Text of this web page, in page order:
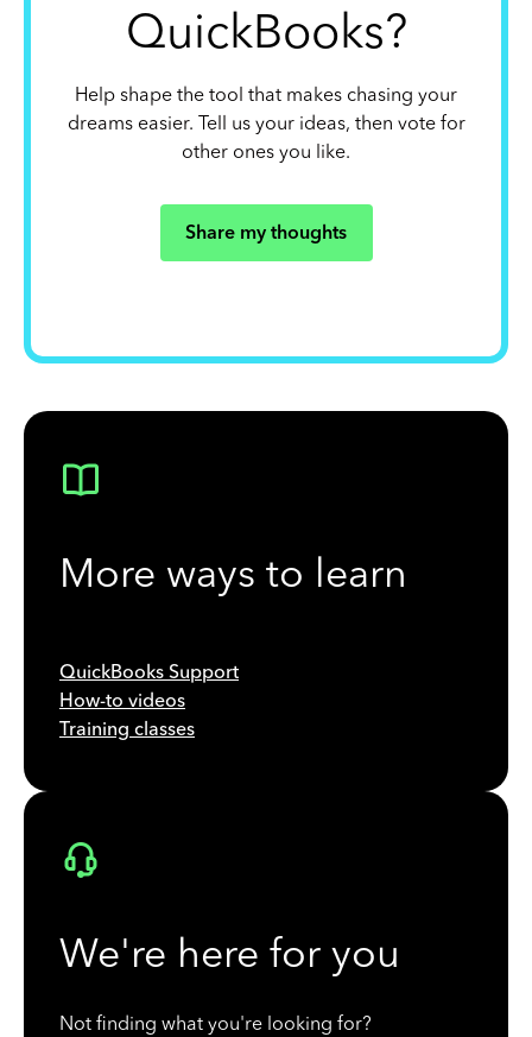
QuickBooks?
Help shape the tool that makes chasing your
dreams easier. Tell us your ideas, then vote for
other ones you like.
Share my thoughts
More ways to learn
QuickBooks Support
How-to videos
Training classes
We're here for you
Not finding what you're looking for?